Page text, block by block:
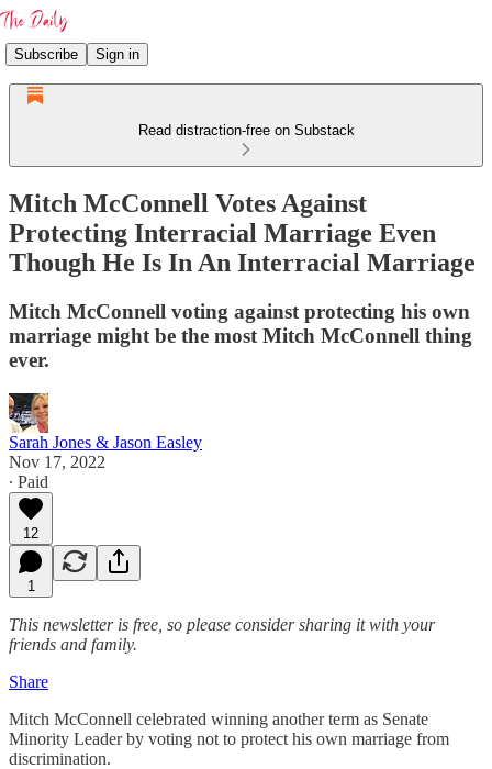
Subscribe Sign in
Read distraction-free on Substack
Mitch McConnell Votes Against
Protecting Interracial Marriage Even
Though He Is In An Interracial Marriage
Mitch McConnell voting against protecting his own
marriage might be the most Mitch McConnell thing
ever.
Sarah Jones & Jason Easley
Nov 17, 2022
∙ Paid
12
1
This newsletter is free, so please consider sharing it with your
friends and family.
Share
Mitch McConnell celebrated winning another term as Senate
Minority Leader by voting not to protect his own marriage from
discrimination.